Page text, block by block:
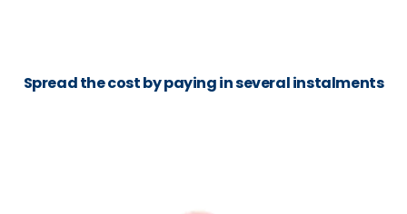
Spread the cost by paying in several instalments